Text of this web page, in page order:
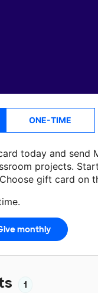
ONE-TIME
today and send
projects.
gift card on
Brightcan use on
1